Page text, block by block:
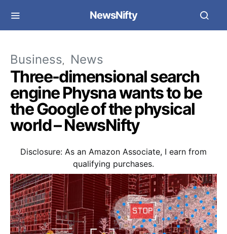
NewsNifty
Business News
Three-dimensional search
engine Physna wants to be
the Google of the physical
world – NewsNifty
Disclosure: As an Amazon Associate, I earn from
qualifying purchases.